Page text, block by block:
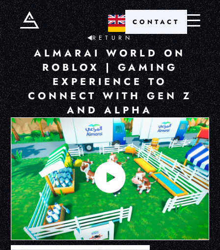
CONTACT
RETURN
ALMARAI WORLD ON
ROBLOX | GAMING
EXPERIENCE TO
CONNECT WITH GEN Z
AND ALPHA